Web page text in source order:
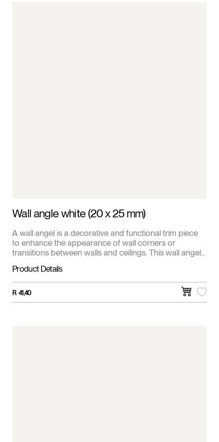
Wall angle white (20 x 25 mm)
A wall angel is a decorative and functional trim piece
to enhance the appearance of wall corners or
transitions between walls and ceilings. This wall angel
Product Details
R 41,40